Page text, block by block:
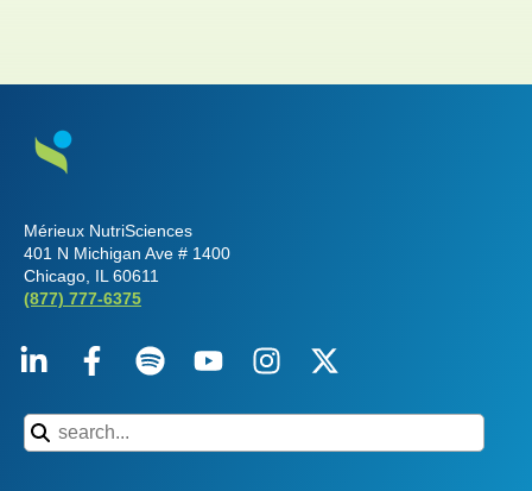
Mérieux NutriSciences
401 N Michigan Ave # 1400
Chicago, IL 60611
(877) 777-6375